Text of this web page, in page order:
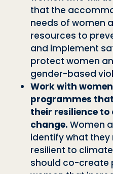
that the
needs of women
resources to
and implement
protect women
gender-based
Work with
programmes
their resilience
change. Women
identifywhat they
resilient to
should co-create